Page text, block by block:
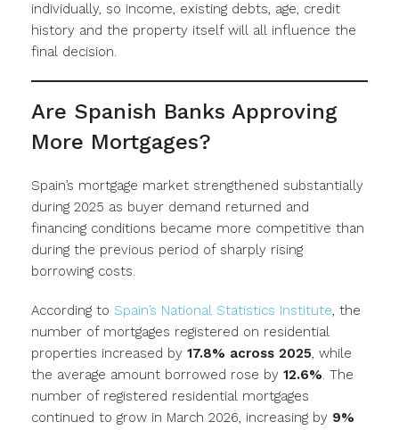
individually, so income, existing debts, age, credit
history and the property itself will all influence the
final decision.
Are Spanish Banks Approving
More Mortgages?
Spain’s mortgage market strengthened substantially
during 2025 as buyer demand returned and
financing conditions became more competitive than
during the previous period of sharply rising
borrowing costs.
According to Spain’s National Statistics Institute, the
number of mortgages registered on residential
properties increased by 17.8% across 2025, while
the average amount borrowed rose by 12.6%. The
number of registered residential mortgages
continued to grow in March 2026, increasing by 9%